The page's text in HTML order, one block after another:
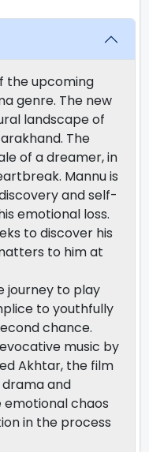
the upcoming
genre. The new
landscape of
The
of a dreamer, in
Mannu is
and self-
emotional loss.
to discover his
to him at
journey to play
to youthfully
chance.
music by
Akhtar, the film
and
chaos
in the process